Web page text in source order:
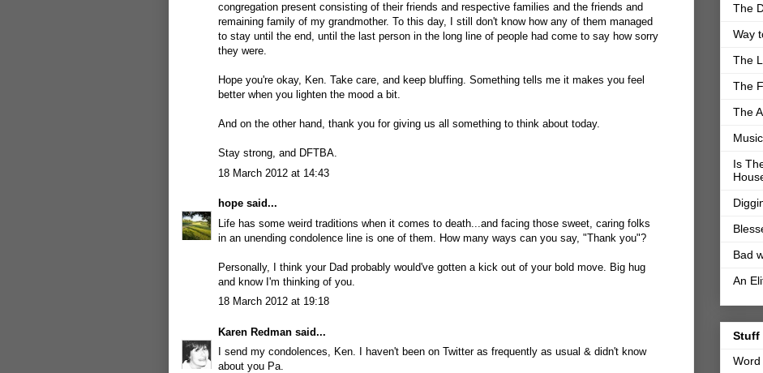
congregation present consisting of their friends and respective families and the friends and
remaining family of my grandmother. To this day, I still don't know how any of them managed
to stay until the end, until the last person in the long line of people had come to say how sorry
they were.
Hope you're okay, Ken. Take care, and keep bluffing. Something tells me it makes you feel
better when you lighten the mood a bit.
And on the other hand, thank you for giving us all something to think about today.
Stay strong, and DFTBA.
18 March 2012 at 14:43
hope said...
Life has some weird traditions when it comes to death...and facing those sweet, caring folks
in an unending condolence line is one of them. How many ways can you say, "Thank you"?
Personally, I think your Dad probably would've gotten a kick out of your bold move. Big hug
and know I'm thinking of you.
18 March 2012 at 19:18
Karen Redman said...
I send my condolences, Ken. I haven't been on Twitter as frequently as usual & didn't know
about you Pa.
The
Way
The
The
The
Is
Bad
An
Stuff